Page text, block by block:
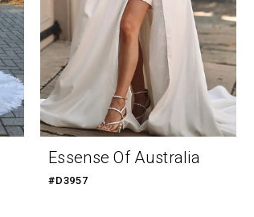
Essense Of Australia
#D3957